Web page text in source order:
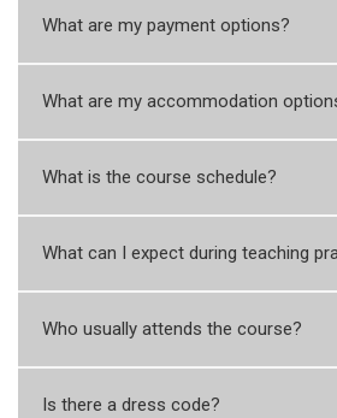
What are my payment options?
What are my accommodation
What is the course schedule?
What can I expect during teaching
Who usually attends the course?
Is there a dress code?